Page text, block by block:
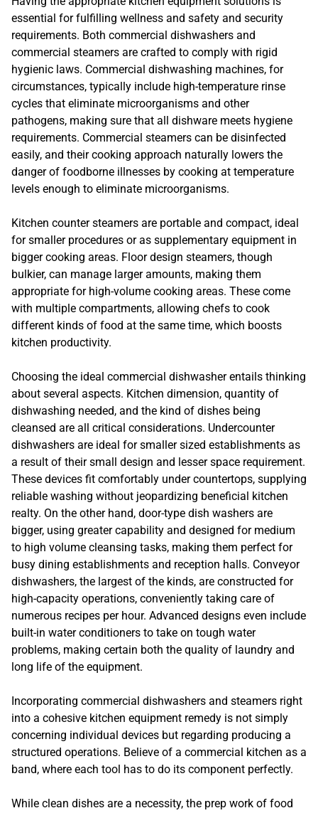
essential for fulfilling wellness and safety and security
requirements. Both commercial dishwashers and
commercial steamers are crafted to comply with rigid
hygienic laws. Commercial dishwashing machines, for
circumstances, typically include high-temperature rinse
cycles that eliminate microorganisms and other
pathogens, making sure that all dishware meets hygiene
requirements. Commercial steamers can be disinfected
easily, and their cooking approach naturally lowers the
danger of foodborne illnesses by cooking at temperature
levels enough to eliminate microorganisms.
Kitchen counter steamers are portable and compact, ideal
for smaller procedures or as supplementary equipment in
bigger cooking areas. Floor design steamers, though
bulkier, can manage larger amounts, making them
appropriate for high-volume cooking areas. These come
with multiple compartments, allowing chefs to cook
different kinds of food at the same time, which boosts
kitchen productivity.
Choosing the ideal commercial dishwasher entails thinking
about several aspects. Kitchen dimension, quantity of
dishwashing needed, and the kind of dishes being
cleansed are all critical considerations. Undercounter
dishwashers are ideal for smaller sized establishments as
a result of their small design and lesser space requirement.
These devices fit comfortably under countertops, supplying
reliable washing without jeopardizing beneficial kitchen
realty. On the other hand, door-type dish washers are
bigger, using greater capability and designed for medium
to high volume cleansing tasks, making them perfect for
busy dining establishments and reception halls. Conveyor
dishwashers, the largest of the kinds, are constructed for
high-capacity operations, conveniently taking care of
numerous recipes per hour. Advanced designs even include
built-in water conditioners to take on tough water
problems, making certain both the quality of laundry and
long life of the equipment.
Incorporating commercial dishwashers and steamers right
into a cohesive kitchen equipment remedy is not simply
concerning individual devices but regarding producing a
structured operations. Believe of a commercial kitchen as a
band, where each tool has to do its component perfectly.
While clean dishes are a necessity, the prep work of food